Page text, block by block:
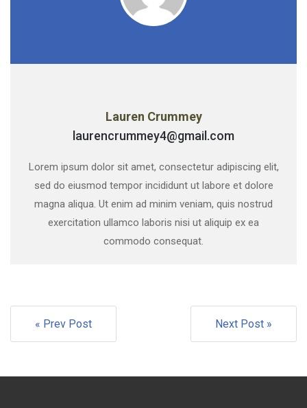
Lauren Crummey
laurencrummey4@gmail.com
Lorem ipsum dolor sit amet, consectetur adipiscing elit,
sed do eiusmod tempor incididunt ut labore et dolore
magna aliqua. Ut enim ad minim veniam, quis nostrud
exercitation ullamco laboris nisi ut aliquip ex ea
commodo consequat.
« Prev Post Next Post »